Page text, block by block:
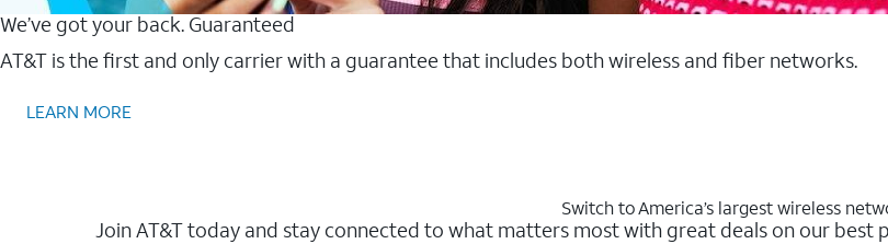
We’ve got your back. Guaranteed
AT&T is the first and only carrier with a guarantee that includes both wireless and fiber networks.
LEARN MORE
Switch to America’s largest wireless
Join AT&T today and stay connected to what matters most with great deals on our best